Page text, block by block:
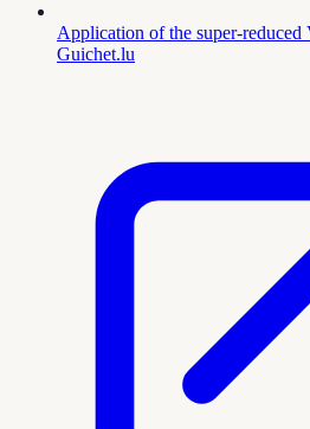
Application of the super-
Guichet.lu